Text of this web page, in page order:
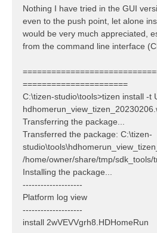
Nothing I have tried in the GUI
even to the push point, let alone
would be very much appreciated,
from the command line interface
======================
C:\tizen-studio\tools>tizen install -t
Transferring the package...
Transferred the package: C:\tizen-
/home/owner/share/tmp/sdk_tools/
Installing the package...
--------------------
Platform log view
--------------------
install 2wVEVVgrh8.HDHomeRun